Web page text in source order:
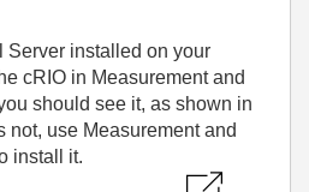
Server installed on your
cRIO in Measurement and
should see it, as shown in
not, use Measurement and
install it.